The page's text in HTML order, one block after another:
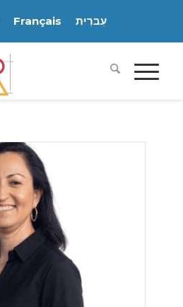
Français עִברִית